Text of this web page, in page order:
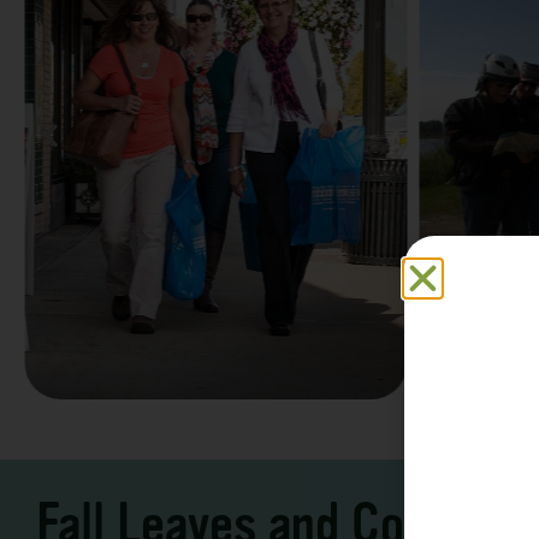
Take a Scenic Drive
Family
Fall Leaves and Cool